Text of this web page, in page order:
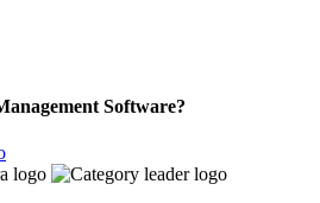
Software?